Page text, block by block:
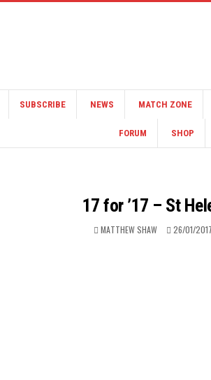
SUBSCRIBE NEWS MATCH ZONE
FORUM SHOP
17 for ’17 – St
MATTHEW SHAW 26/01/2017